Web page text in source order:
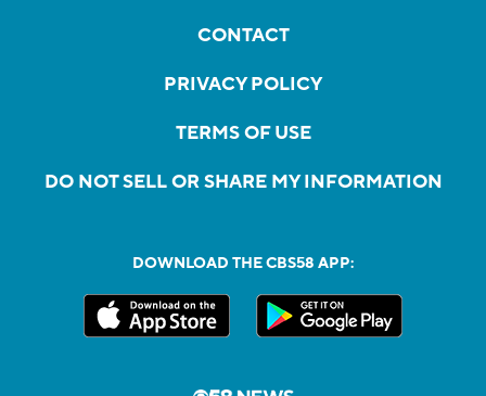
CONTACT
PRIVACY POLICY
TERMS OF USE
DO NOT SELL OR SHARE MY INFORMATION
DOWNLOAD THE CBS58 APP: